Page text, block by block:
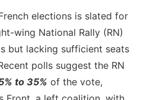
elections is slated for
wing National Rally (RN)
but lacking sufficient seats
polls suggest the RN
to 35% of the vote,